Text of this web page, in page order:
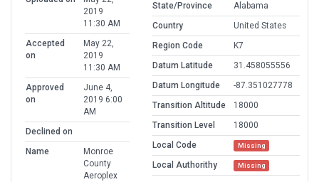
2019
11:30 AM
Accepted
on
May 22,
2019
11:30 AM
Approved
on
June 4,
2019 6:00
AM
Declined on
Name
Monroe
County
Aeroplex
State/Province
Alabama
Country
United States
Region Code
K7
Datum Latitude
31.458055556
Datum Longitude
-87.351027778
Transition Altitude
18000
Transition Level
18000
Local Code
Missing
Local Authorithy Missing